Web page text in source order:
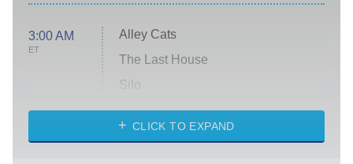
3:00 AM
ET
Alley Cats
The Last House
Silo
The Strangers: Chapter 2
CLICK TO EXPAND